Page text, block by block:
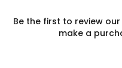
Be the first to review
make a